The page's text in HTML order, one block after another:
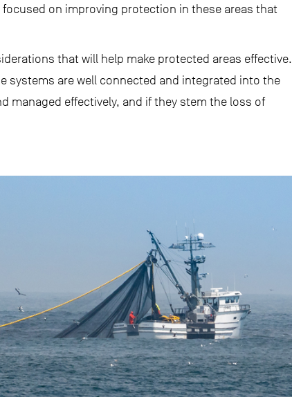
on improving protection in these areas that
that will help make protected areas effective.
systems are well connected and integrated into the
managed effectively, and if they stem the loss of